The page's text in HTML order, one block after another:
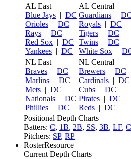
AL East
Blue Jays | DC
Orioles | DC
Rays | DC
Red Sox | DC
Yankees | DC
AL Central
Guardians |
Royals | DC
Tigers | DC
Twins | DC
White Sox |
NL East
Braves | DC
Marlins | DC
Mets | DC
Nationals | DC
Phillies | DC
NL Central
Brewers | DC
Cardinals | DC
Cubs | DC
Pirates | DC
Reds | DC
Positional Depth Charts
Batters: C, 1B, 2B, SS, 3B, LF,
Pitchers: SP, RP
RosterResource
Current Depth Charts